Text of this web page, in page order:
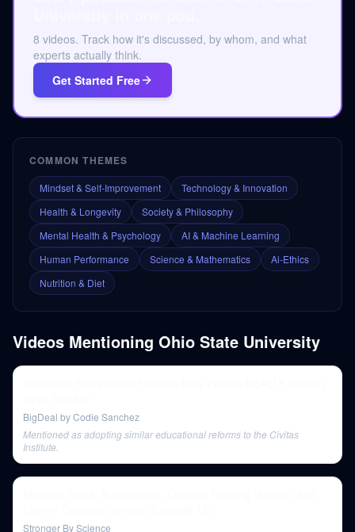
8 videos. Track how it's discussed, by whom, and what
experts actually think.
Get Started Free
COMMON THEMES
Mindset & Self-Improvement
Technology & Innovation
Health & Longevity
Society & Philosophy
Mental Health & Psychology
AI & Machine Learning
Human Performance
Science & Mathematics
Ai-Ethics
Nutrition & Diet
Videos Mentioning Ohio State University
BigDeal by Codie Sanchez
Mentioned as adopting similar educational reforms to the Civitas
Institute.
Stronger By Science